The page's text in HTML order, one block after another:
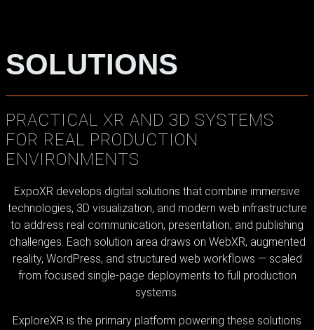
SOLUTIONS
PRACTICAL XR AND 3D SYSTEMS
FOR REAL PRODUCTION
ENVIRONMENTS
ExpoXR develops digital solutions that combine immersive
technologies, 3D visualization, and modern web infrastructure
to address real communication, presentation, and publishing
challenges. Each solution area draws on WebXR, augmented
reality, WordPress, and structured web workflows — scaled
from focused single-page deployments to full production
systems.
ExploreXR is the primary platform powering these solutions